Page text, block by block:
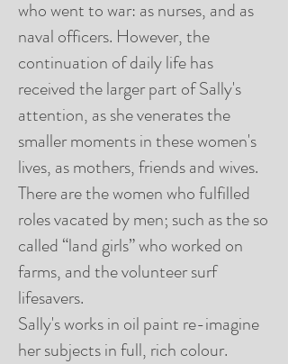
who went to war: as nurses, and as
naval officers. However, the
continuation of daily life has
received the larger part of Sally's
attention, as she venerates the
smaller moments in these women's
lives, as mothers, friends and wives.
There are the women who fulfilled
roles vacated by men; such as the so
called “land girls” who worked on
farms, and the volunteer surf
lifesavers.
Sally's works in oil paint re-imagine
her subjects in full, rich colour.